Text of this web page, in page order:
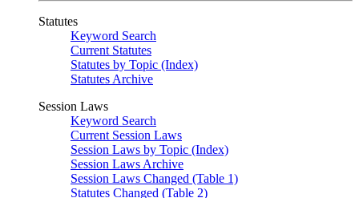
Statutes
Keyword Search
Current Statutes
Statutes by Topic (Index)
Statutes Archive
Session Laws
Keyword Search
Current Session Laws
Session Laws by Topic (Index)
Session Laws Archive
Session Laws Changed (Table 1)
Statutes Changed (Table 2)